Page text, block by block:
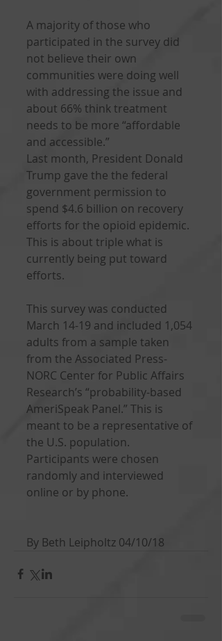
A majority of those who
participated in the survey did
not believe their own
communities were doing well
with addressing the issue and
about 66% think treatment
needs to be more “affordable
and accessible.”
Last month, President Donald
Trump gave the the federal
government permission to
spend $4.6 billion on recovery
efforts for the opioid epidemic.
This is about triple what is
currently being put toward
efforts.
This survey was conducted
March 14-19 and included 1,054
adults from a sample taken
from the Associated Press-
NORC Center for Public Affairs
Research’s “probability-based
AmeriSpeak Panel.” This is
meant to be a representative of
the U.S. population.
Participants were chosen
randomly and interviewed
online or by phone.
By Beth Leipholtz 04/10/18